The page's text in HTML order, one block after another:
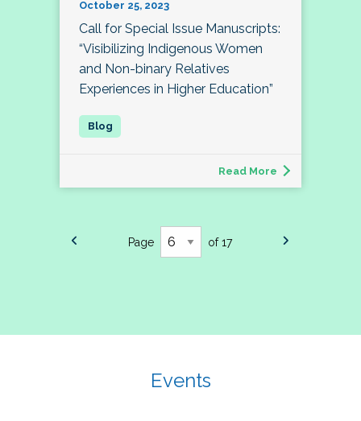
October 25, 2023
Call for Special Issue Manuscripts:
“Visibilizing Indigenous Women
and Non-binary Relatives
Experiences in Higher Education”
Read More
Page of 17
Events